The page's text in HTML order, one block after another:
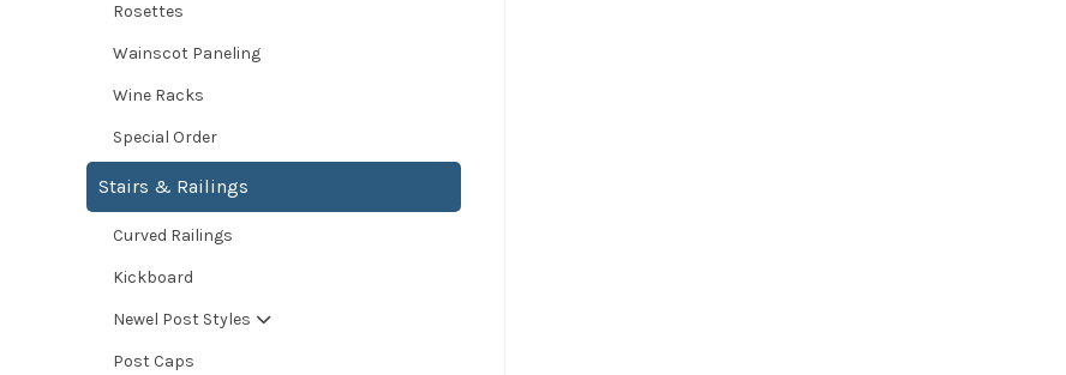
Rosettes
Wainscot Paneling
Wine Racks
Special Order
Stairs & Railings
Curved Railings
Kickboard
Newel Post Styles
Post Caps